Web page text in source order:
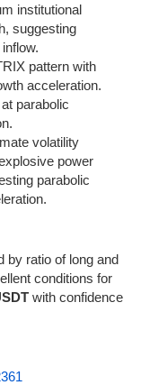
institutional
suggesting
pattern with
acceleration.
parabolic
volatility
power
parabolic
by ratio of long and
conditions for
with confidence